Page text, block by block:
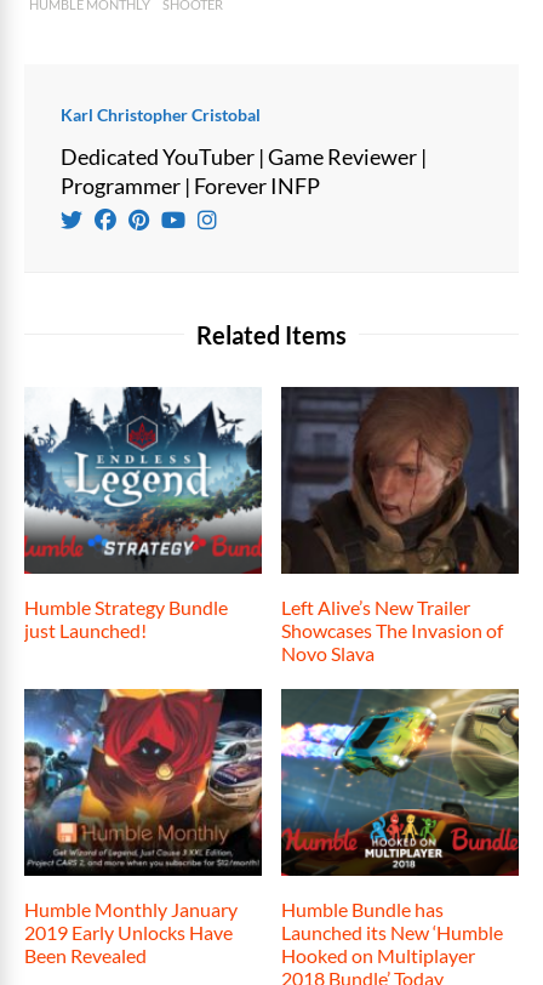
HUMBLE MONTHLY SHOOTER
Karl Christopher Cristobal
Dedicated YouTuber | Game Reviewer |
Programmer | Forever INFP
Related Items
Humble Strategy Bundle
just Launched!
Left Alive’s New Trailer
Showcases The Invasion of
Novo Slava
Humble Monthly January
2019 Early Unlocks Have
Been Revealed
Humble Bundle has
Launched its New ‘Humble
Hooked on Multiplayer
2018 Bundle’ Today